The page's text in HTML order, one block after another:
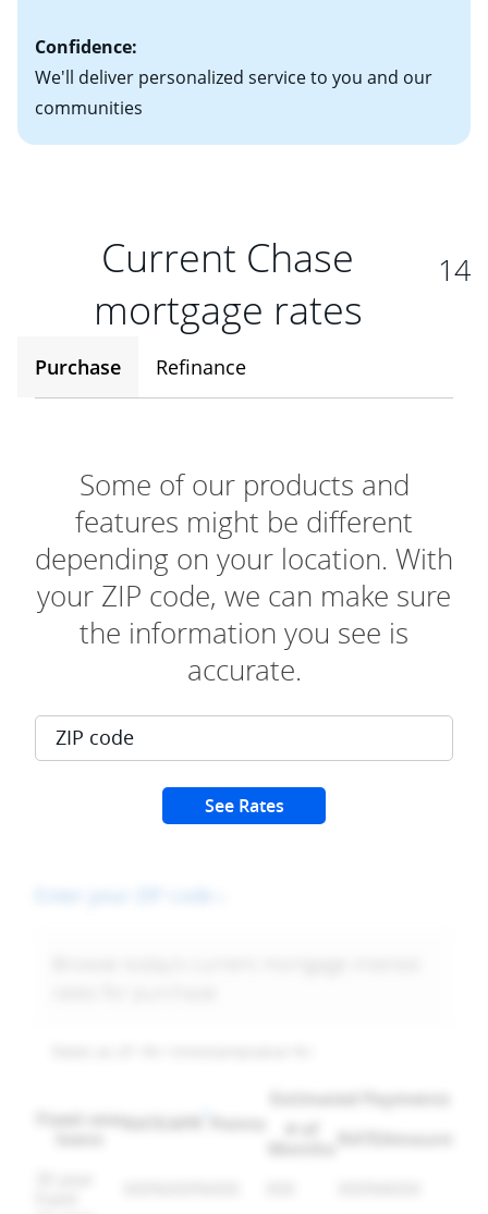
Confidence:
We'll deliver personalized service to you and our
communities
Current Chase
mortgage rates
14
Purchase Refinance